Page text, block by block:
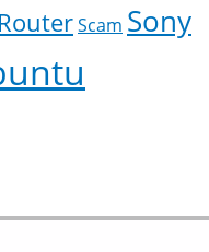
RouterScam Sony